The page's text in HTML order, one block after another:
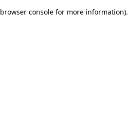
browser console for more information).